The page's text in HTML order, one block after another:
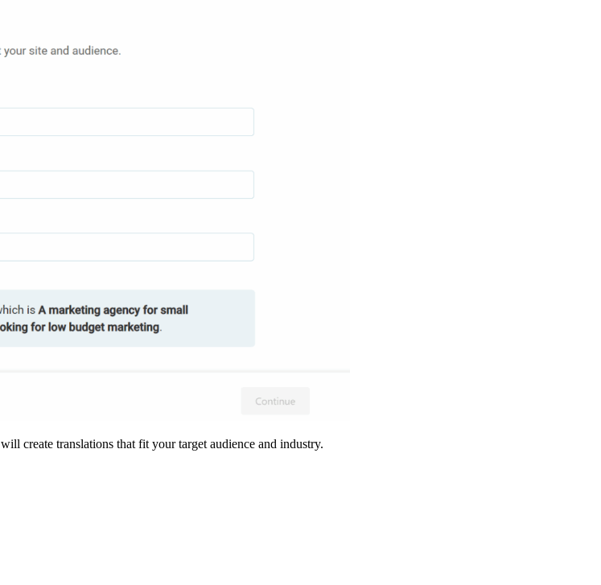
will create translations that fit your target audience and industry.